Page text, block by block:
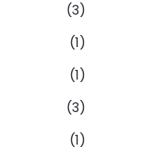
(3)
(1)
(1)
(3)
(1)